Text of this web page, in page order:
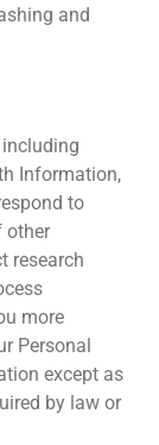
and
including
Information,
to
other
research
more
Personal
except as
by law or